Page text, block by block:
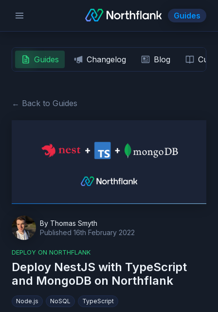
Guides
Guides Changelog Blog
← Back to Guides
By Thomas Smyth
Published 16th February 2022
DEPLOY ON NORTHFLANK
Deploy NestJS with TypeScript
and MongoDB on Northflank
Node.js NoSQL TypeScript